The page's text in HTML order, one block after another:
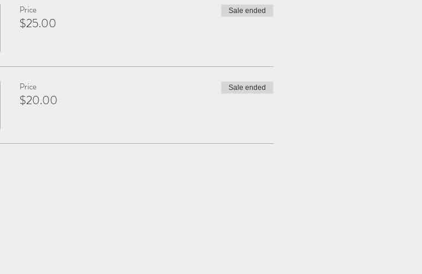
Price
$25.00
Sale ended
Price
$20.00
Sale ended